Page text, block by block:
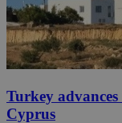
Turkey
Cyprus